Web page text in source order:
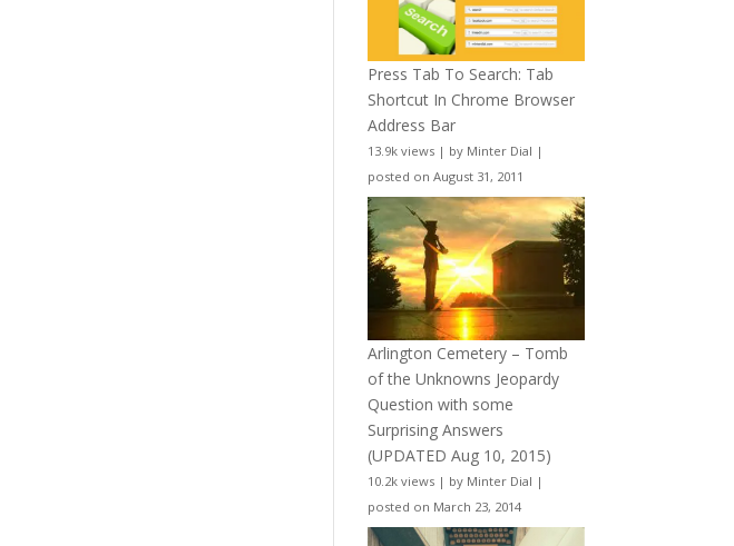
Press Tab To Search: Tab
Shortcut In Chrome Browser
Address Bar
13.9k views | by Minter Dial |
posted on August 31, 2011
Arlington Cemetery – Tomb
of the Unknowns Jeopardy
Question with some
Surprising Answers
(UPDATED Aug 10, 2015)
10.2k views | by Minter Dial |
posted on March 23, 2014